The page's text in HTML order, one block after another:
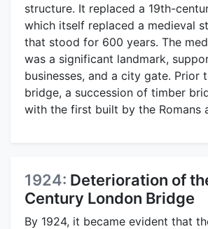
structure. It replaced a 19th-
which itself replaced a medieval
that stood for 600 years. The
was a significant landmark,
businesses, and a city gate. Prior
bridge, a succession of timber
with the first built by the Romans
1924: Deterioration of
Century London Bridge
By 1924, it became evident that